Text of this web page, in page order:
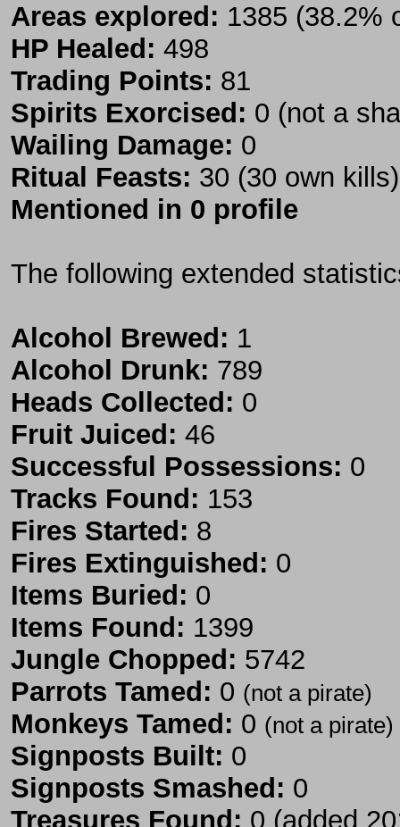
Areas explored: 1385 (38.2%
HP Healed: 498
Trading Points: 81
Spirits Exorcised: 0 (not a
Wailing Damage: 0
Ritual Feasts: 30 (30 own kills)
Mentioned in 0 profile
The following extended
Alcohol Brewed: 1
Alcohol Drunk: 789
Heads Collected: 0
Fruit Juiced: 46
Successful Possessions: 0
Tracks Found: 153
Fires Started: 8
Fires Extinguished: 0
Items Buried: 0
Items Found: 1399
Jungle Chopped: 5742
Parrots Tamed: 0 (not a pirate)
Monkeys Tamed: 0 (not a pirate)
Signposts Built: 0
Signposts Smashed: 0
Treasures Found: 0 (added